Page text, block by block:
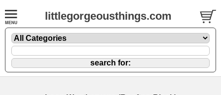
littlegorgeousthings.com